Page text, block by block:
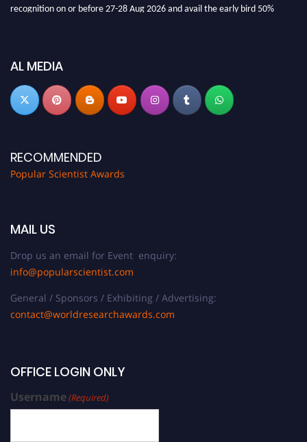
recognition on or before 27-28 Aug 2026 and avail the early bird 50%
AL MEDIA
RECOMMENDED
Popular Scientist Awards
MAIL US
Drop us an email for Event enquiry:
info@popularscientist.com
General / Sponsors / Exhibiting / Advertising:
contact@worldresearchawards.com
OFFICE LOGIN ONLY
Username(Required)